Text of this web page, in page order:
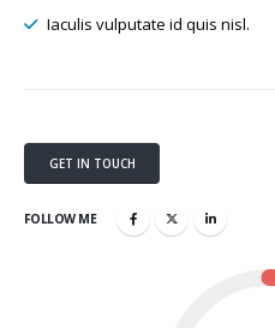
Iaculis vulputate id quis nisl.
GET IN TOUCH
FOLLOW ME